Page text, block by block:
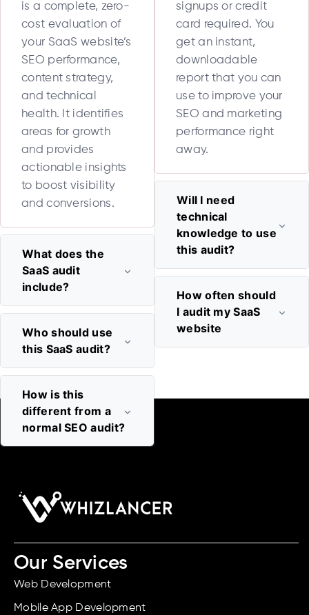
is a complete, zero-
cost evaluation of
your SaaS website’s
SEO performance,
content strategy,
and technical
health. It identifies
areas for growth
and provides
actionable insights
to boost visibility
and conversions.
What does the
SaaS audit
include?
Who should use
this SaaS audit?
How is this
different from a
normal SEO audit?
signups or credit
card required. You
get an instant,
downloadable
report that you can
use to improve your
SEO and marketing
performance right
away.
Will I need
technical
knowledge to use
this audit?
How often should
I audit my SaaS
website
Our Services
Web Development
Mobile App Development